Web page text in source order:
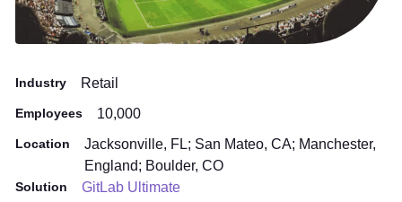
Industry Retail
Employees 10,000
Location
Jacksonville, FL; San Mateo, CA; Manchester,
England; Boulder, CO
Solution
GitLab Ultimate